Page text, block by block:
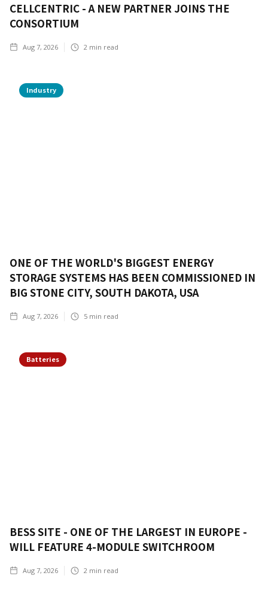
CELLCENTRIC - A NEW PARTNER JOINS THE
CONSORTIUM
Aug 7, 2026 2 min read
Industry
ONE OF THE WORLD'S BIGGEST ENERGY
STORAGE SYSTEMS HAS BEEN COMMISSIONED IN
BIG STONE CITY, SOUTH DAKOTA, USA
Aug 7, 2026 5 min read
Batteries
BESS SITE - ONE OF THE LARGEST IN EUROPE -
WILL FEATURE 4-MODULE SWITCHROOM
Aug 7, 2026 2 min read